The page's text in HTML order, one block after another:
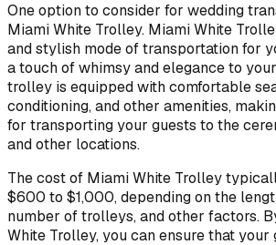
One option to consider for wedding
Miami White Trolley. Miami White
and stylish mode of transportation for
a touch of whimsy and elegance to
trolley is equipped with comfortable
conditioning, and other amenities,
for transporting your guests to the
and other locations.
The cost of Miami White Trolley
$600 to $1,000, depending on the
number of trolleys, and other factors.
White Trolley, you can ensure that